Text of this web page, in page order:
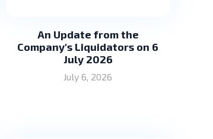
An Update from the
Company's Liquidators on 6
July 2026
July 6, 2026